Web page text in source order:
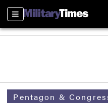
Sections
Pentagon &